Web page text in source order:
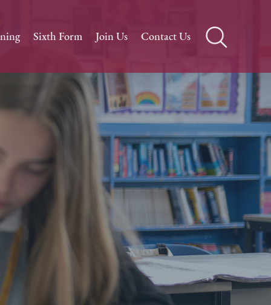
Sixth Form Join Us Contact Us